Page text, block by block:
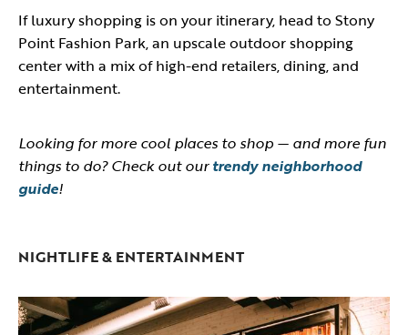
If luxury shopping is on your itinerary, head to Stony
Point Fashion Park, an upscale outdoor shopping
center with a mix of high-end retailers, dining, and
entertainment.
Looking for more cool places to shop — and more fun
things to do? Check out ourtrendy neighborhood
guide!
NIGHTLIFE & ENTERTAINMENT